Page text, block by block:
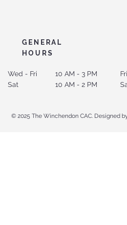
GENERAL
HOURS
10 AM - 3 PM
10 AM - 2 PM
Wed - Fri
Sat
© 2025 The Winchendon CAC. Designed